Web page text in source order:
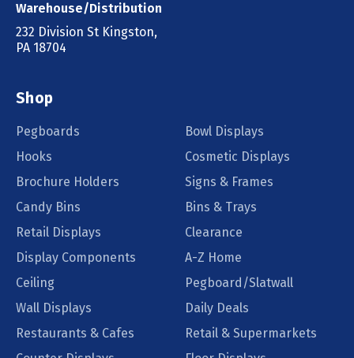
Warehouse/Distribution
232 Division St Kingston,
PA 18704
Shop
Pegboards
Bowl Displays
Hooks
Cosmetic Displays
Brochure Holders
Signs & Frames
Candy Bins
Bins & Trays
Retail Displays
Clearance
Display Components
A-Z Home
Ceiling
Pegboard/Slatwall
Wall Displays
Daily Deals
Restaurants & Cafes
Retail & Supermarkets